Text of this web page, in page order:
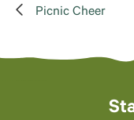
Picnic Cheer